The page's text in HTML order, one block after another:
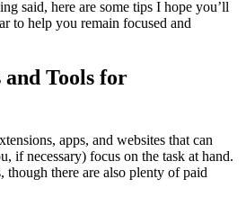
said, here are some tips I hope you’ll
to help you remain focused and
and Tools for
apps, and websites that can
if necessary) focus on the task at hand.
though there are also plenty of paid